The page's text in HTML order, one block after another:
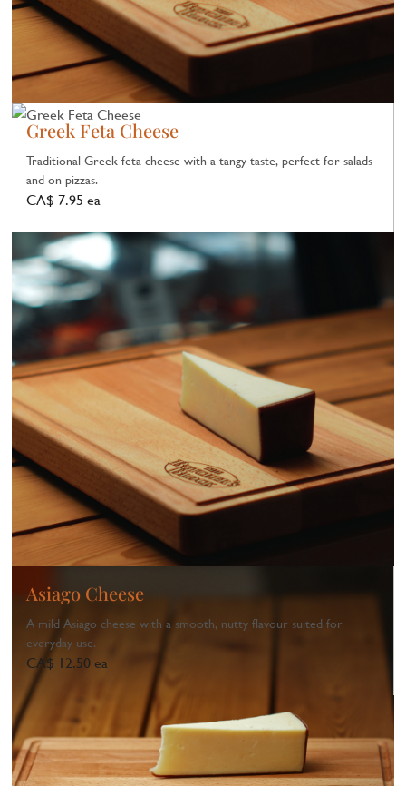
Greek Feta Cheese
Traditional Greek feta cheese with a tangy taste, perfect for salads
and on pizzas.
CA$ 7.95 ea
Asiago Cheese
A mild Asiago cheese with a smooth, nutty flavour suited for
everyday use.
CA$ 12.50 ea
1